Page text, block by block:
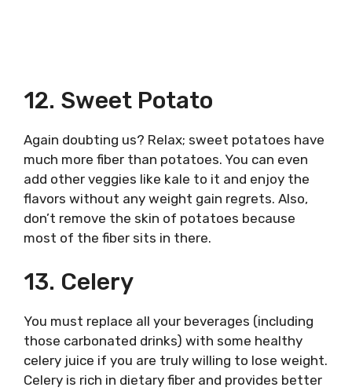
12. Sweet Potato
Again doubting us? Relax; sweet potatoes have
much more fiber than potatoes. You can even
add other veggies like kale to it and enjoy the
flavors without any weight gain regrets. Also,
don’t remove the skin of potatoes because
most of the fiber sits in there.
13. Celery
You must replace all your beverages (including
those carbonated drinks) with some healthy
celery juice if you are truly willing to lose weight.
Celery is rich in dietary fiber and provides better